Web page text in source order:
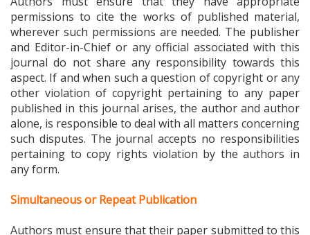
permissions to cite the works of published material,
wherever such permissions are needed. The publisher
and Editor-in-Chief or any official associated with this
journal do not share any responsibility towards this
aspect. If and when such a question of copyright or any
other violation of copyright pertaining to any paper
published in this journal arises, the author and author
alone, is responsible to deal with all matters concerning
such disputes. The journal accepts no responsibilities
pertaining to copy rights violation by the authors in
any form.
Simultaneous or Repeat Publication